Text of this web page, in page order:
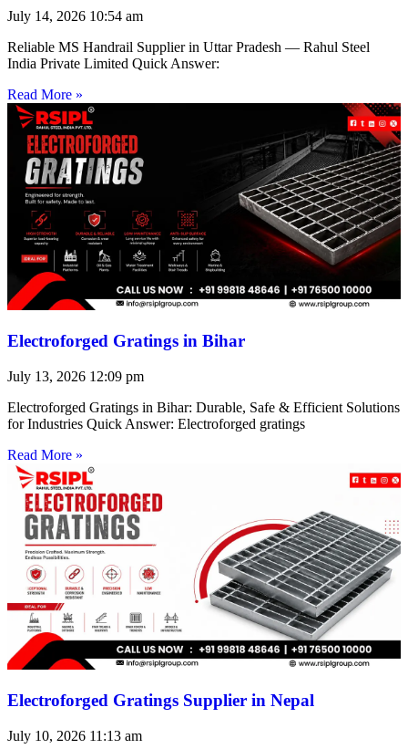
July 14, 2026 10:54 am
Reliable MS Handrail Supplier in Uttar Pradesh — Rahul Steel
India Private Limited Quick Answer:
Read More »
Electroforged Gratings in Bihar
July 13, 2026 12:09 pm
Electroforged Gratings in Bihar: Durable, Safe & Efficient Solutions
for Industries Quick Answer: Electroforged gratings
Read More »
Electroforged Gratings Supplier in Nepal
July 10, 2026 11:13 am